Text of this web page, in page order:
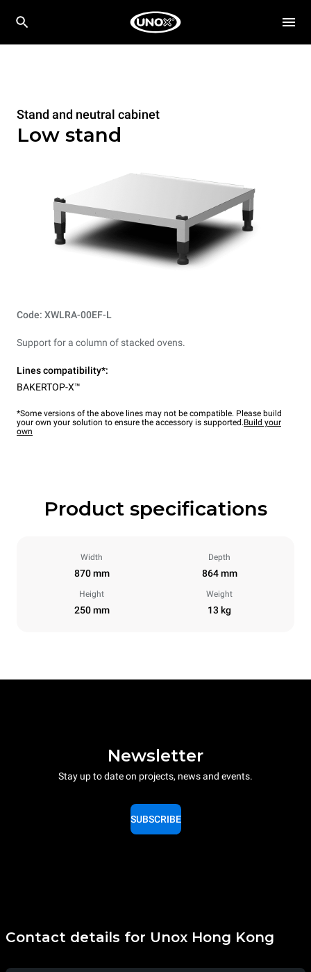
Stand and neutral cabinet
Low stand
Code: XWLRA-00EF-L
Support for a column of stacked ovens.
Lines compatibility*:
BAKERTOP-X™
*Some versions of the above lines may not be compatible. Please build
your own your solution to ensure the accessory is supported.Build your
own
Product specifications
Width
870 mm
Depth
864 mm
Height
250 mm
Weight
13 kg
Newsletter
Stay up to date on projects, news and events.
SUBSCRIBE
Contact details for Unox Hong Kong